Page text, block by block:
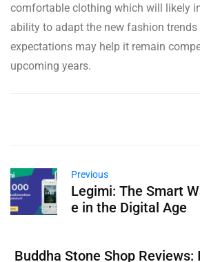
comfortable clothing which will likely
ability to adapt the new fashion
expectations may help it remain
upcoming years.
Previous
Legimi: The Smart
e in the Digital Age
Buddha Stone Shop Reviews: